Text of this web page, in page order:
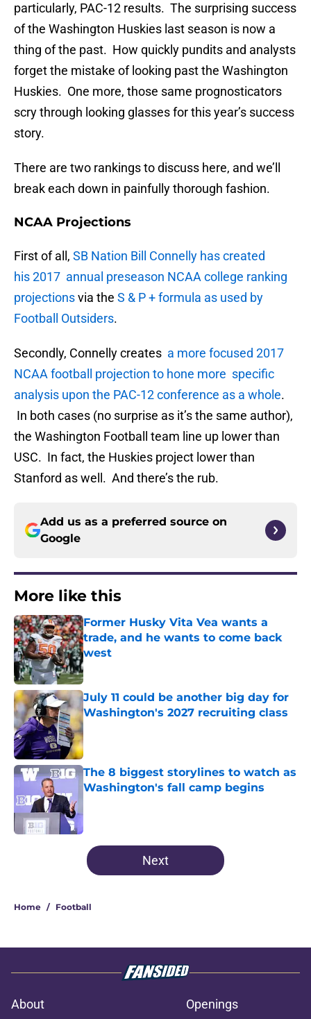
particularly, PAC-12 results. The surprising success
of the Washington Huskies last season is now a
thing of the past. How quickly pundits and analysts
forget the mistake of looking past the Washington
Huskies. One more, those same prognosticators
scry through looking glasses for this year’s success
story.
There are two rankings to discuss here, and we’ll
break each down in painfully thorough fashion.
NCAA Projections
First of all, SB Nation Bill Connelly has created
his 2017 annual preseason NCAA college ranking
projectionsvia the S & P + formula as used by
Football Outsiders.
Secondly, Connelly creates a more focused 2017
NCAA football projection to hone more specific
analysis upon the PAC-12 conference as a whole.
In both cases (no surprise as it’s the same author),
the Washington Football team line up lower than
USC. In fact, the Huskies project lower than
Stanford as well. And there’s the rub.
Add us as a preferred source on
Google
More like this
Former Husky Vita Vea wants a
trade, and he wants to come back
west
Published by on Invalid Date
July 11 could be another big day for
Washington's 2027 recruiting class
Published by on Invalid Date
The 8 biggest storylines to watch as
Washington's fall camp begins
3 related articles loaded
Next
Home / Football
About Openings